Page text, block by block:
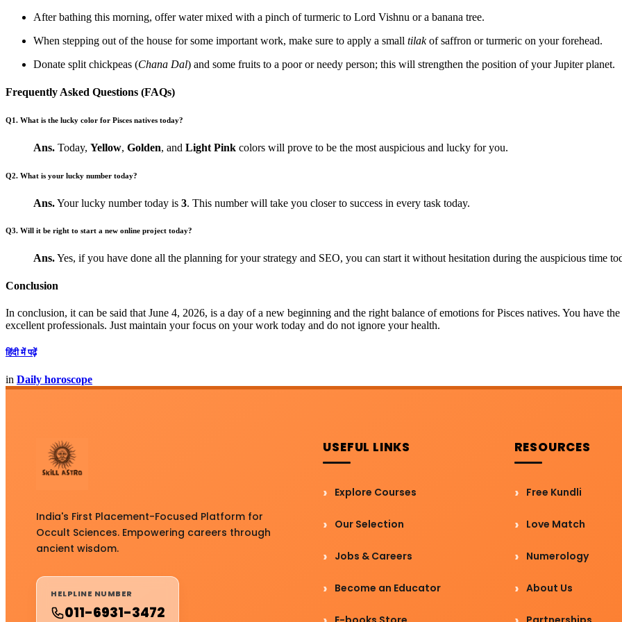
After bathing this morning, offer water mixed with a pinch of turmeric to Lord Vishnu or a banana tree.
When stepping out of the house for some important work, make sure to apply a small tilakof saffron or turmeric on your forehead.
Donate split chickpeas (Chana Dal) and some fruits to a poor or needy person; this will strengthen the position of your Jupiter planet.
Frequently Asked Questions (FAQs)
Q1. What is the lucky color for Pisces natives today?
Ans. Today, Yellow, Golden, and Light Pink colors will prove to be the most auspicious and lucky for you.
Q2. What is your lucky number today?
Ans.Your lucky number today is 3. This number will take you closer to success in every task today.
Q3. Will it be right to start a new online project today?
Ans.Yes, if you have done all the planning for your strategy and SEO, you can start it without hesitation during the auspicious time
Conclusion
In conclusion, it can be said that June 4, 2026, is a day of a new beginning and the right balance of emotions for Pisces natives. You have
excellent professionals. Just maintain your focus on your work today and do not ignore your health.
हिंदी में पढ़ें
in Daily horoscope
India's First Placement-Focused Platform for
Occult Sciences. Empowering careers through
ancient wisdom.
HELPLINE NUMBER
011-6931-3472
USEFUL LINKS
Explore Courses
Our Selection
Jobs & Careers
Become an Educator
RESOURCES
Free Kundli
Love Match
Numerology
About Us